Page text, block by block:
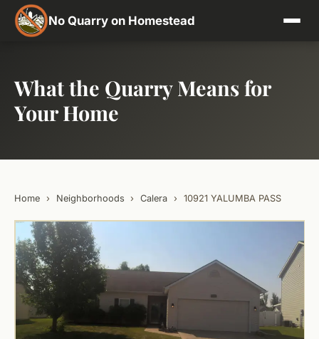
No Quarry on Homestead
What the Quarry Means for
Your Home
Home › Neighborhoods › Calera › 10921 YALUMBA PASS